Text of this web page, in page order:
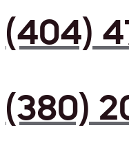
(404)
(380)